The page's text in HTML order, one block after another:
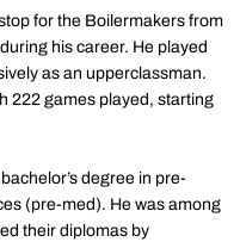
for the Boilermakers from
his career. He played
as an upperclassman.
222 games played, starting
degree in pre-
(pre-med). He was among
their diplomas by